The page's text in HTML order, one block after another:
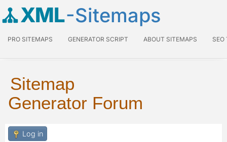
XML-Sitemaps
PRO SITEMAPS GENERATOR SCRIPT ABOUT SITEMAPS SEO
Sitemap
Generator Forum
Log in